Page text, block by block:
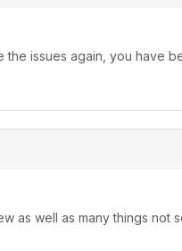
the issues again, you have
as well as many things not